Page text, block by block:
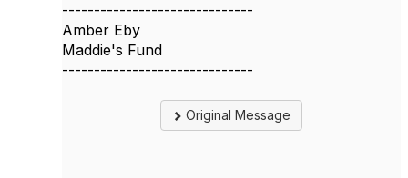
------------------------------
Amber Eby
Maddie's Fund
------------------------------
Original Message